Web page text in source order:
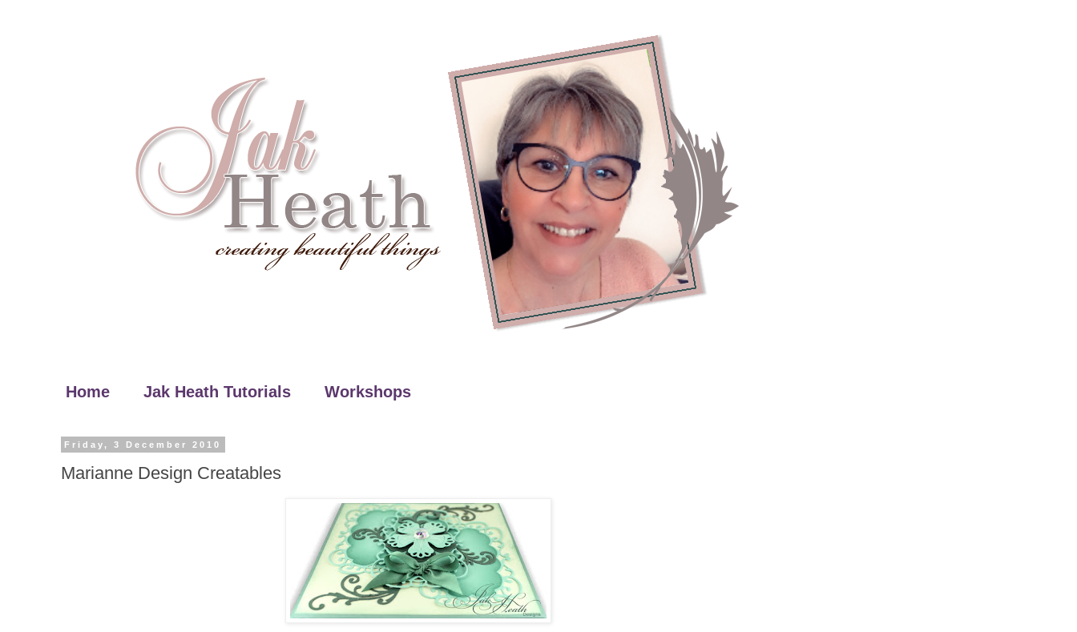
Home Jak Heath Tutorials Workshops
Friday, 3 December 2010
Marianne Design Creatables